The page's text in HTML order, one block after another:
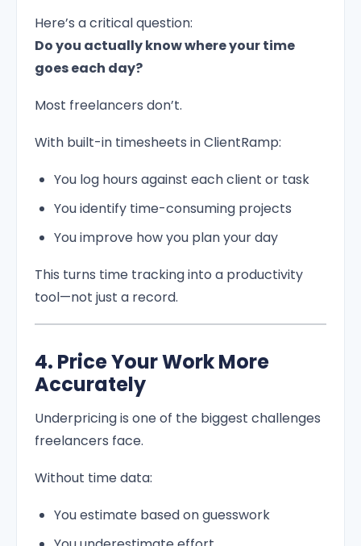
Here’s a critical question:
Do you actually know where your time
goes each day?
Most freelancers don’t.
With built-in timesheets in ClientRamp:
You log hours against each client or task
You identify time-consuming projects
You improve how you plan your day
This turns time tracking into a productivity
tool—not just a record.
4. Price Your Work More
Accurately
Underpricing is one of the biggest challenges
freelancers face.
Without time data:
You estimate based on guesswork